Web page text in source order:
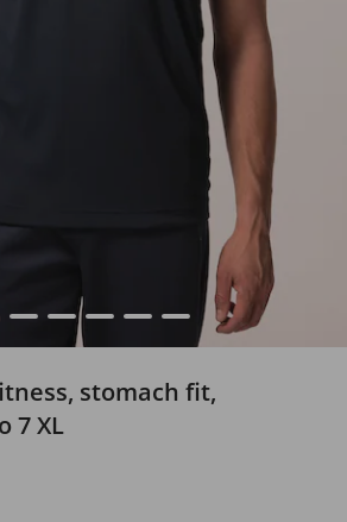
2 3 4 5 6
stomach fit,
7 XL